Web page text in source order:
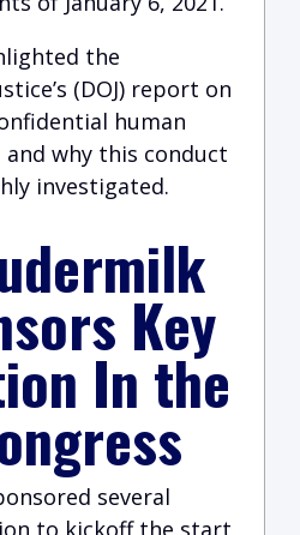
the
(DOJ) report on
human
why this conduct
investigated.
Key
In the
several
to kickoff the start